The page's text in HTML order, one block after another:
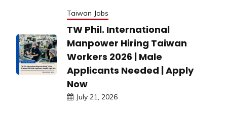
Taiwan Jobs
TW Phil. International
Manpower Hiring Taiwan
Workers 2026 | Male
Applicants Needed | Apply
Now
July 21, 2026